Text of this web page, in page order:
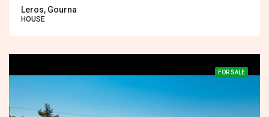
Leros, Gourna
HOUSE
FOR SALE